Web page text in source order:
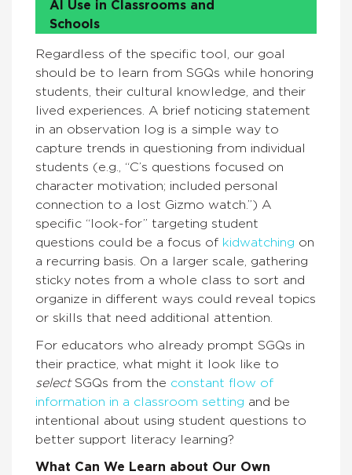
AI Use in Classrooms and
Schools
Regardless of the specific tool, our goal
should be to learn from SGQs while honoring
students, their cultural knowledge, and their
lived experiences. A brief noticing statement
in an observation log is a simple way to
capture trends in questioning from individual
students (e.g., “C’s questions focused on
character motivation; included personal
connection to a lost Gizmo watch.”) A
specific “look-for” targeting student
questions could be a focus of kidwatching on
a recurring basis. On a larger scale, gathering
sticky notes from a whole class to sort and
organize in different ways could reveal topics
or skills that need additional attention.
For educators who already prompt SGQs in
their practice, what might it look like to
selectSGQs from the constant flow of
information in a classroom setting and be
intentional about using student questions to
better support literacy learning?
What Can We Learn about Our Own